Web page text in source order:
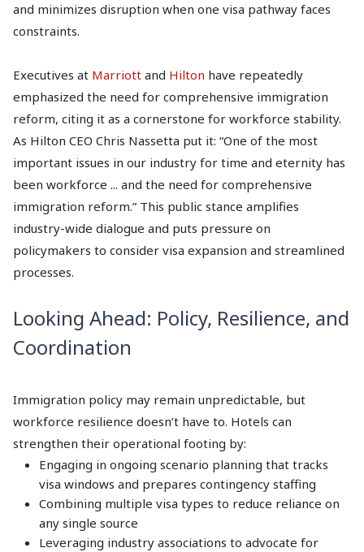
and minimizes disruption when one visa pathway faces
constraints.
Executives at Marriott and Hilton have repeatedly
emphasized the need for comprehensive immigration
reform, citing it as a cornerstone for workforce stability.
As Hilton CEO Chris Nassetta put it: “One of the most
important issues in our industry for time and eternity has
been workforce ... and the need for comprehensive
immigration reform.” This public stance amplifies
industry-wide dialogue and puts pressure on
policymakers to consider visa expansion and streamlined
processes.
Looking Ahead: Policy, Resilience, and
Coordination
Immigration policy may remain unpredictable, but
workforce resilience doesn’t have to. Hotels can
strengthen their operational footing by:
Engaging in ongoing scenario planning that tracks
visa windows and prepares contingency staffing
Combining multiple visa types to reduce reliance on
any single source
Leveraging industry associations to advocate for